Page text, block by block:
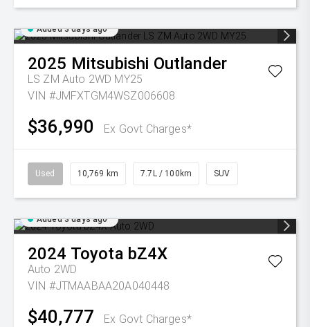
Added 3 days ago
2025 Mitsubishi Outlander
LS ZM Auto 2WD MY25
VIN #JMFXTGM4WSZ006608
$36,990 Ex Govt Charges*
Used 10,769 km 7.7L / 100km SUV
Added 3 days ago
2024 Toyota bZ4X
Auto 2WD
VIN #JTMAABAA20A040448
$40,777 Ex Govt Charges*